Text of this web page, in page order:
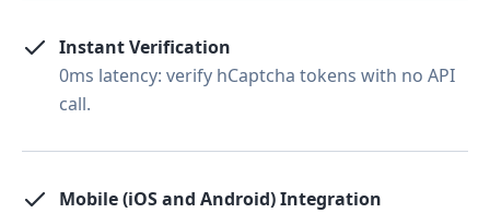
Instant Verification
0ms latency: verify hCaptcha tokens with no API
call.
Mobile (iOS and Android) Integration